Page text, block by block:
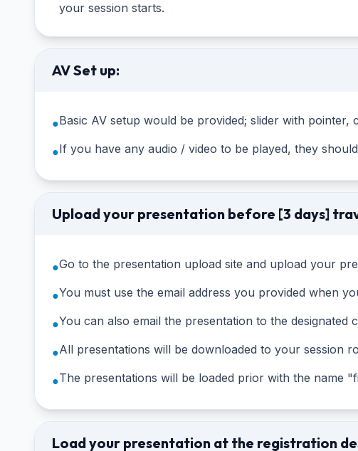
your session starts.
AV Set up:
●Basic AV setup would be provided; slider with pointer,
●If you have any audio / video to be played, they
Upload your presentation before [3 days]
●Go to the presentation upload site and upload your
●You must use the email address you provided when
●You can also email the presentation to the designated
●All presentations will be downloaded to your session
●The presentations will be loaded prior with the name
Load your presentation at the registration